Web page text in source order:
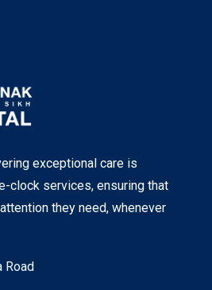
exceptional care is
clock services, ensuring that
they need, whenever
Road